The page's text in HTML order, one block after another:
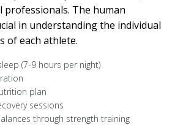
professionals. The human
in understanding the individual
of each athlete.
(7-9 hours per night)
plan
sessions
through strength training